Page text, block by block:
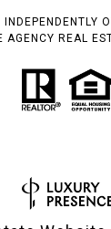
AGENCY REAL